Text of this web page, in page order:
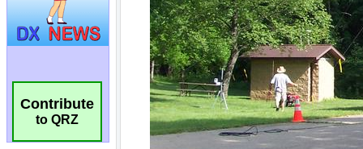
Contribute
to QRZ